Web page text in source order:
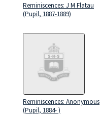
Reminiscences: J M Flatau
(Pupil, 1887-1889)
Reminiscences: Anonymous
(Pupil, 1884- )